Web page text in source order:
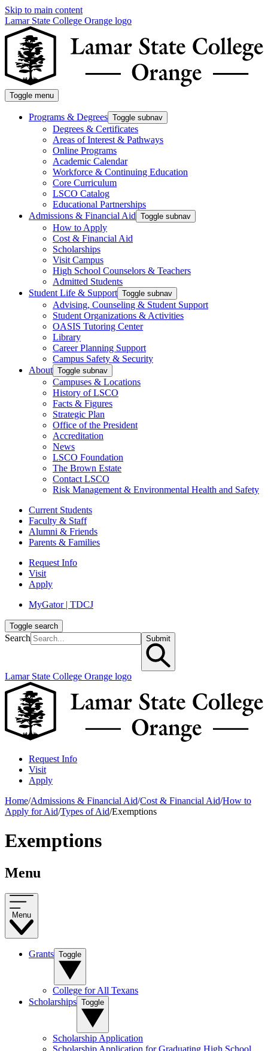
Skip to main content
Lamar State College Orange logo
Toggle menu
Programs & Degrees Toggle subnav
Degrees & Certificates
Areas of Interest & Pathways
Online Programs
Academic Calendar
Workforce & Continuing Education
Core Curriculum
LSCO Catalog
Educational Partnerships
Admissions & Financial Aid Toggle subnav
How to Apply
Cost & Financial Aid
Scholarships
Visit Campus
High School Counselors & Teachers
Admitted Students
Student Life & Support Toggle subnav
Advising, Counseling & Student Support
Student Organizations & Activities
OASIS Tutoring Center
Library
Career Planning Support
Campus Safety & Security
About Toggle subnav
Campuses & Locations
History of LSCO
Facts & Figures
Strategic Plan
Office of the President
Accreditation
News
LSCO Foundation
The Brown Estate
Contact LSCO
Risk Management & Environmental Health and Safety
Current Students
Faculty & Staff
Alumni & Friends
Parents & Families
Request Info
Visit
Apply
MyGator | TDCJ
Toggle search
Search Submit
Lamar State College Orange logo
Request Info
Visit
Apply
Home/Admissions & Financial Aid/Cost & Financial Aid/How to
Apply for Aid/Types of Aid/Exemptions
Exemptions
Menu
Menu
Grants Toggle
College for All Texans
Scholarships Toggle
Scholarship Application